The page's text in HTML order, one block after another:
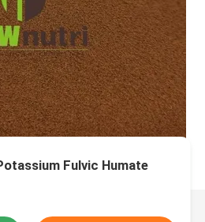
Fulvic Humate